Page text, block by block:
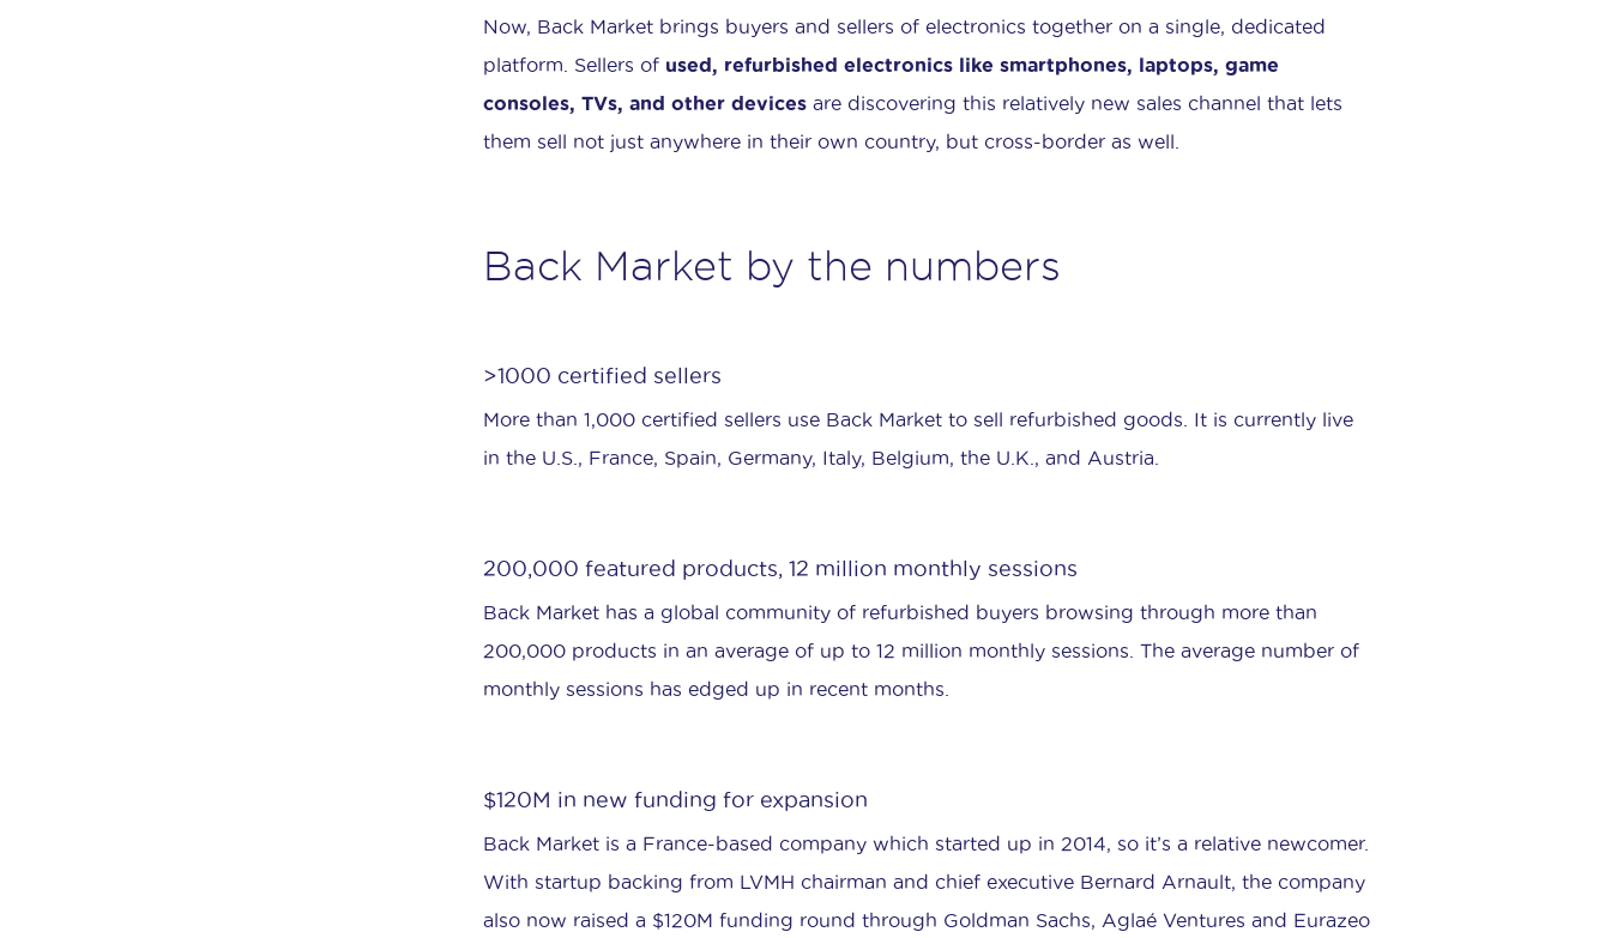
Now, Back Market brings buyers and sellers of electronics together on a single, dedicated
platform. Sellers of used, refurbished electronics like smartphones, laptops, game
consoles, TVs, and other devices are discovering this relatively new sales channel that lets
them sell not just anywhere in their own country, but cross-border as well.
Back Market by the numbers
>1000 certified sellers
More than 1,000 certified sellers use Back Market to sell refurbished goods. It is currently live
in the U.S., France, Spain, Germany, Italy, Belgium, the U.K., and Austria.
200,000 featured products, 12 million monthly sessions
Back Market has a global community of refurbished buyers browsing through more than
200,000 products in an average of up to 12 million monthly sessions. The average number of
monthly sessions has edged up in recent months.
$120M in new funding for expansion
Back Market is a France-based company which started up in 2014, so it’s a relative newcomer.
With startup backing from LVMH chairman and chief executive Bernard Arnault, the company
also now raised a $120M funding round through Goldman Sachs, Aglaé Ventures and Eurazeo